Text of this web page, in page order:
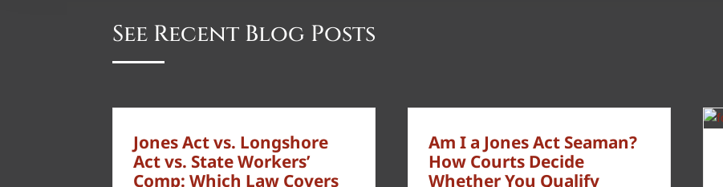
See Recent Blog Posts
Jones Act vs. Longshore
Act vs. State Workers’
Comp: Which Law Covers
Am I a Jones Act Seaman?
How Courts Decide
Whether You Qualify